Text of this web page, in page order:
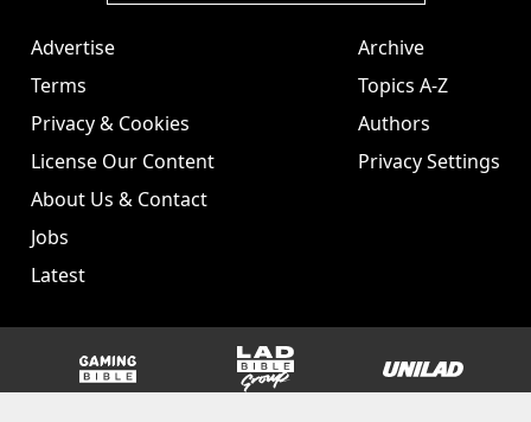
Advertise
Terms
Privacy & Cookies
License Our Content
About Us & Contact
Jobs
Latest
Archive
Topics A-Z
Authors
Privacy Settings
GAMINGbible LADbible Group UNILAD